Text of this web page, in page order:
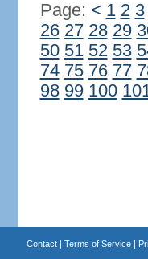
Page: < 1 2 3
26 27 28 29
50 51 52 53
74 75 76 77
98 99 100
Contact| Terms of Service|